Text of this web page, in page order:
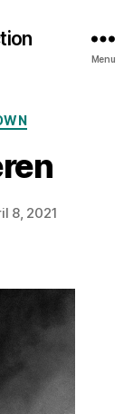
Menu
8, 2021